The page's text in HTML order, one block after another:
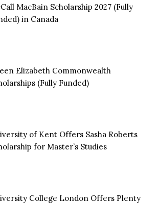
MacBain Scholarship 2027 (Fully
in Canada
Elizabeth Commonwealth
(Fully Funded)
of Kent Offers Sasha Roberts
for Master’s Studies
College London Offers Plenty